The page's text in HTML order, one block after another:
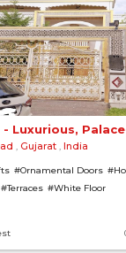
- Luxurious,
, Gujarat , India
#Ornamental Doors
#Terraces #White Floor